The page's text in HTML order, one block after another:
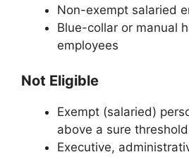
Non-exempt salaried
Blue-collar or manual
employees
Not Eligible
Exempt (salaried)
above a sure threshold
Executive,